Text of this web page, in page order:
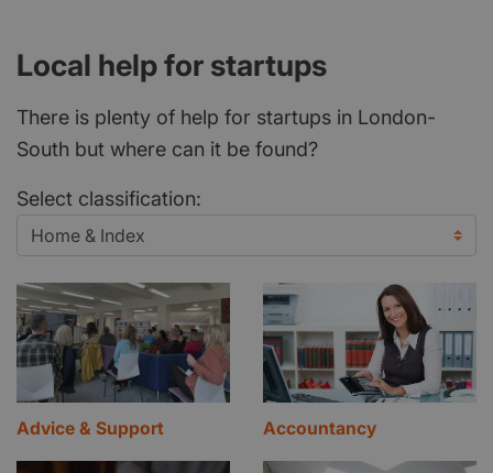
Local help for startups
There is plenty of help for startups in London-
South but where can it be found?
Select classification:
Advice & Support Accountancy